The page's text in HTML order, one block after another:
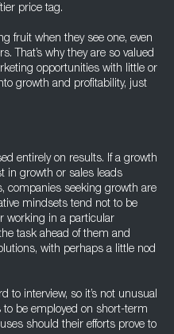
price tag.
fruit when they see one, even
That’s why they are so valued
opportunities with little or
growth and profitability, just
entirely on results. If a growth
in growth or sales leads
companies seeking growth are
mindsets tend not to be
working in a particular
task ahead of them and
with perhaps a little nod
to interview, so it’s not unusual
be employed on short-term
should their efforts prove to